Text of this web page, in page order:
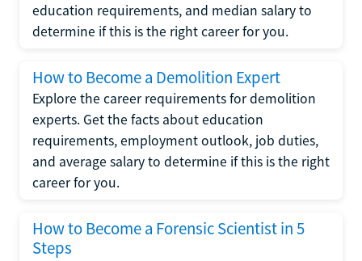
education requirements, and median salary to
determine if this is the right career for you.
How to Become a Demolition Expert
Explore the career requirements for demolition
experts. Get the facts about education
requirements, employment outlook, job duties,
and average salary to determine if this is the right
career for you.
How to Become a Forensic Scientist in 5
Steps